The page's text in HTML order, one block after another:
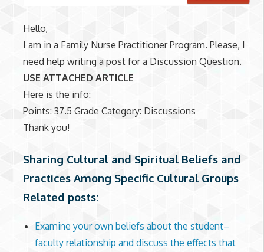
Hello,
I am in a Family Nurse Practitioner Program. Please, I
need help writing a post for a Discussion Question.
USE ATTACHED ARTICLE
Here is the info:
Points: 37.5 Grade Category: Discussions
Thank you!
Sharing Cultural and Spiritual Beliefs and
Practices Among Specific Cultural Groups
Related posts:
Examine your own beliefs about the student–
faculty relationship and discuss the effects that